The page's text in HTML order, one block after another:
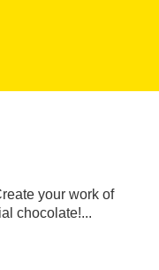
your work of
chocolate!...